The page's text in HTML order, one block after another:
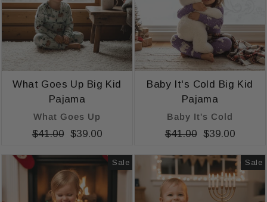
What Goes Up Big Kid
Pajama
What Goes Up
Regular
$41.00 Sale
$39.00
Baby It's Cold Big Kid
Pajama
Baby It's Cold
Regular
$41.00 Sale
$39.00
Sale Sale